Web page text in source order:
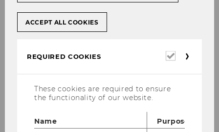
your courses
Finding Literature
ACCEPT ALL COOKIES
REQUIRED COOKIES
Required
These cookies are required to ensure
the functionality of our website.
Name
Purpose